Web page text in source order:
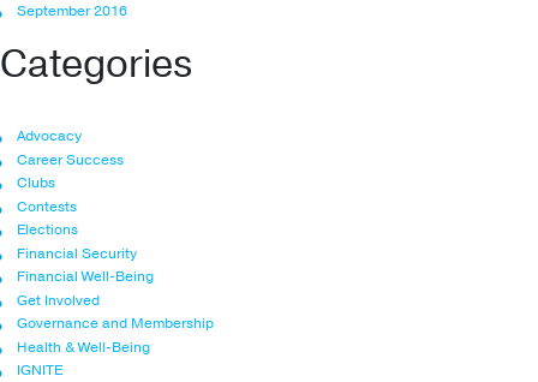
September 2016
Categories
Advocacy
Career Success
Clubs
Contests
Elections
Financial Security
Financial Well-Being
Get Involved
Governance and Membership
Health & Well-Being
IGNITE